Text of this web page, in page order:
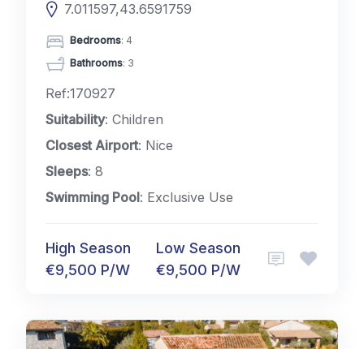
7.011597,43.6591759
Bedrooms: 4
Bathrooms: 3
Ref:170927
Suitability: Children
Closest Airport: Nice
Sleeps: 8
Swimming Pool: Exclusive Use
High Season
€9,500 P/W
Low Season
€9,500 P/W